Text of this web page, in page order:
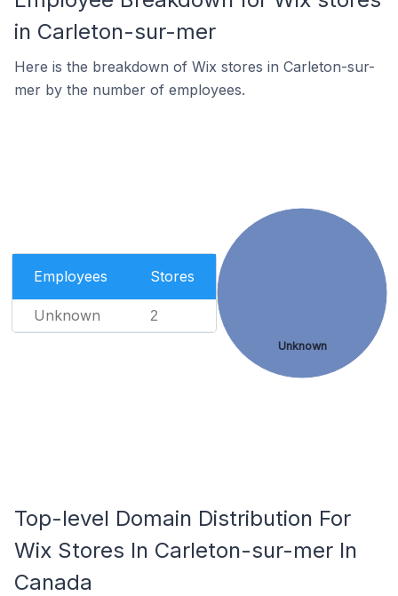
in Carleton-sur-mer
Here is the breakdown of Wix stores in Carleton-sur-
mer by the number of employees.
Employees Stores
Unknown 2
Unknown
Top-level Domain Distribution For
Wix Stores In Carleton-sur-mer In
Canada